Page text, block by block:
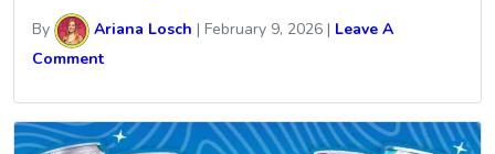
By Ariana Losch | February 9, 2026 | Leave A
Comment